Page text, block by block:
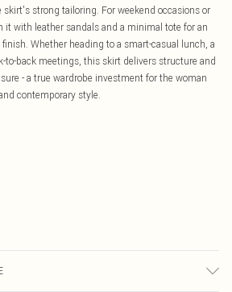
strong tailoring. For weekend occasions or
it with leather sandals and a minimal tote for an
Whether heading to a smart-casual lunch, a
to-back meetings, this skirt delivers structure and
- a true wardrobe investment for the woman
contemporary style.